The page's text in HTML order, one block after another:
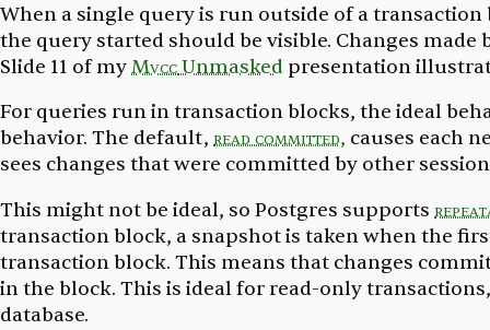
When a single query is run outside of a
the query started should be visible. Changes
Slide 11 of myMvccUnmasked presentation
For queries run in transaction blocks, the ideal
behavior. The default, read committed, causes each
sees changes that were committed by other
This might not be ideal, so Postgres supports
transaction block, a snapshot is taken when the
transaction block. This means that changes
in the block. This is ideal for read-only
database.